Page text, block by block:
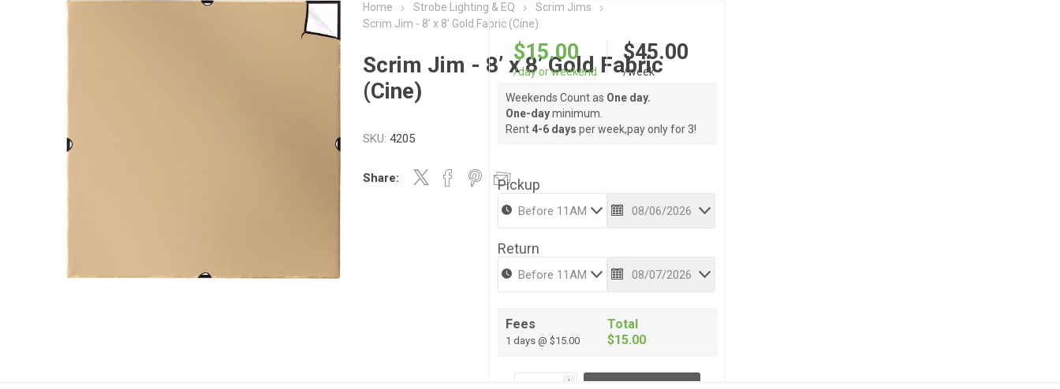
Home Strobe Lighting & EQ
Scrim Jims
Scrim Jim - 8’ x 8’ Gold Fabric (Cine)
Scrim Jim - 8’ x 8’ Gold Fabric
(Cine)
SKU: 4205
Share:
$15.00
/day or weekend
$45.00
/week
Weekends Count as One day.
One-dayminimum.
Rent 4-6 days per week,pay only for 3!
Pickup
Return
Fees
1 days @ $15.00
Total
$15.00
i